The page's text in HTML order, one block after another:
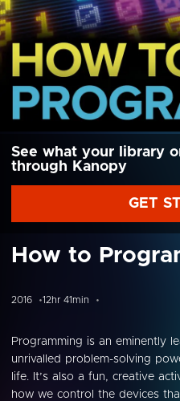
See what your library
through Kanopy
GET
How to
2016 12hr 41min
Programming is an eminently
unrivalled problem-solving
life. It’s also a fun, creative
how we control the devices